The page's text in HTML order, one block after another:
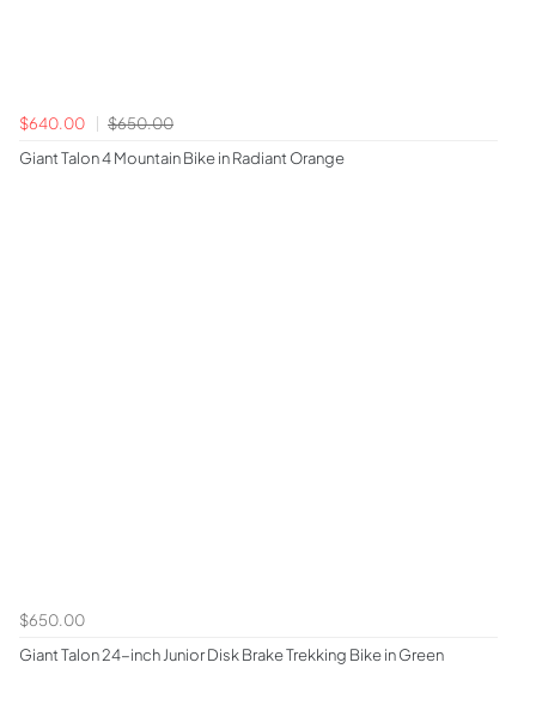
$640.00
$650.00
Giant Talon 4 Mountain Bike in Radiant Orange
$650.00
Giant Talon 24-inch Junior Disk Brake Trekking Bike in Green